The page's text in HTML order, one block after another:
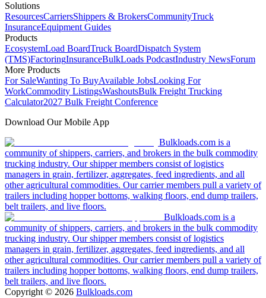
Solutions
ResourcesCarriersShippers & BrokersCommunityTruck
InsuranceEquipment Guides
Products
EcosystemLoad BoardTruck BoardDispatch System
(TMS)FactoringInsuranceBulkLoads PodcastIndustry NewsForum
More Products
For SaleWanting To BuyAvailable JobsLooking For
WorkCommodity ListingsWashoutsBulk Freight Trucking
Calculator2027 Bulk Freight Conference
Download Our Mobile App
Bulkloads.com is a
community of shippers, carriers, and brokers in the bulk commodity
trucking industry. Our shipper members consist of logistics
managers in grain, fertilizer, aggregates, feed ingredients, and all
other agricultural commodities. Our carrier members pull a variety of
trailers including hopper bottoms, walking floors, end dump trailers,
belt trailers, and live floors.
Bulkloads.com is a
community of shippers, carriers, and brokers in the bulk commodity
trucking industry. Our shipper members consist of logistics
managers in grain, fertilizer, aggregates, feed ingredients, and all
other agricultural commodities. Our carrier members pull a variety of
trailers including hopper bottoms, walking floors, end dump trailers,
belt trailers, and live floors.
Copyright © 2026 Bulkloads.com